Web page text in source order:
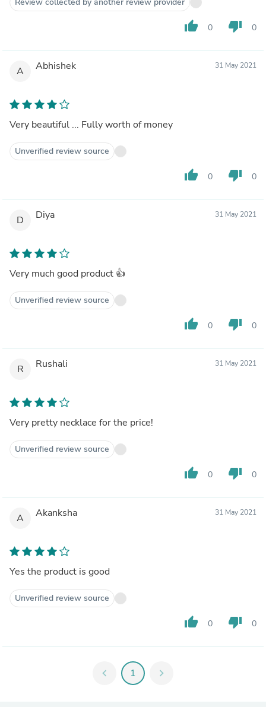
thumb_up 0 thumb_down 0
A Abhishek 31 May 2021
Very beautiful ... Fully worth of money
Unverified review source
thumb_up 0 thumb_down 0
D Diya 31 May 2021
Very much good product 👍
Unverified review source
thumb_up 0 thumb_down 0
R Rushali 31 May 2021
Very pretty necklace for the price!
Unverified review source
thumb_up 0 thumb_down 0
A Akanksha 31 May 2021
Yes the product is good
Unverified review source
thumb_up 0 thumb_down 0
chevron_left 1 chevron_right